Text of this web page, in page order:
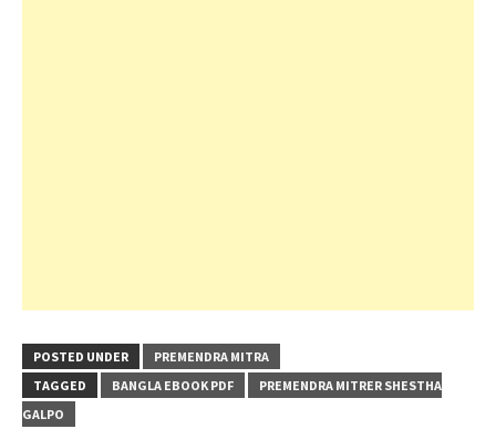
POSTED UNDER
PREMENDRA MITRA
TAGGED
BANGLA EBOOK PDF
PREMENDRA MITRER SHESTHA
GALPO